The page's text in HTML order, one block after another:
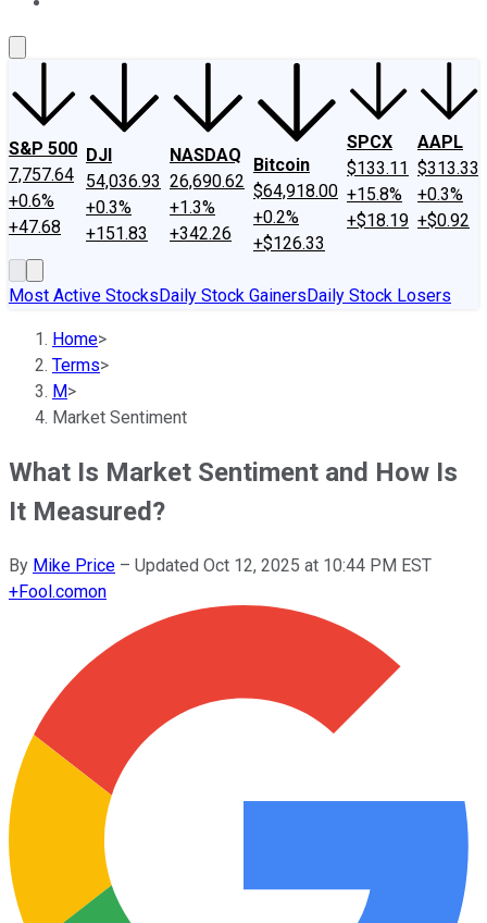
S&P 500
7,757.64
+0.6%
+47.68
DJI
54,036.93
+0.3%
+151.83
NASDAQ
26,690.62
+1.3%
+342.26
Bitcoin
$64,918.00
+0.2%
+$126.33
SPCX
$133.11
+15.8%
+$18.19
AAPL
$313.33
+0.3%
+$0.92
Most Active StocksDaily Stock GainersDaily Stock Losers
Home>
Terms>
M>
Market Sentiment
What Is Market Sentiment and How Is
It Measured?
By Mike Price – Updated Oct 12, 2025 at 10:44 PM EST
+Fool.comon